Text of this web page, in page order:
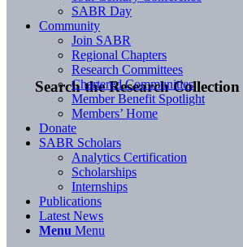
Search the Research Collection
SABR Day
Community
Join SABR
Regional Chapters
Research Committees
Chartered Communities
Member Benefit Spotlight
Members’ Home
Donate
SABR Scholars
Analytics Certification
Scholarships
Internships
Publications
Latest News
Menu Menu